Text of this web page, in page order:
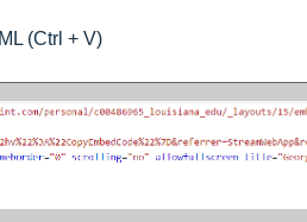
(Ctrl + V)